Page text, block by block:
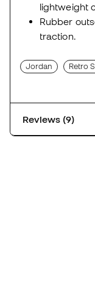
lightweight
Rubber
traction.
Jordan Retro
Reviews (9)